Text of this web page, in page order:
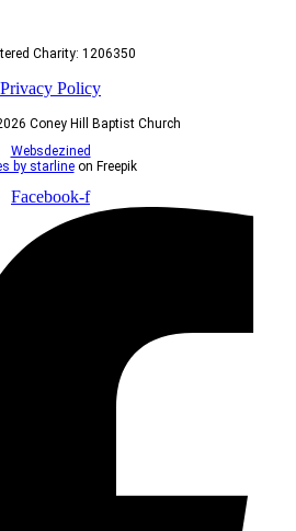
Charity: 1206350
Privacy Policy
Coney Hill Baptist Church
Websdezined
by starlineon Freepik
Facebook-f